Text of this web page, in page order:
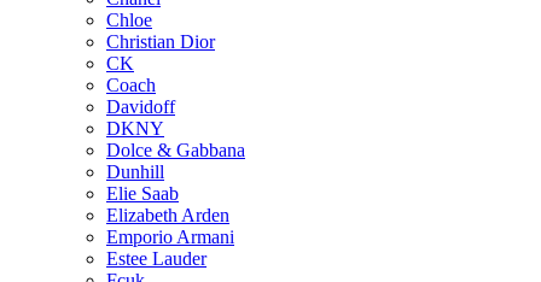
Chloe
Christian Dior
CK
Coach
Davidoff
DKNY
Dolce & Gabbana
Dunhill
Elie Saab
Elizabeth Arden
Emporio Armani
Estee Lauder